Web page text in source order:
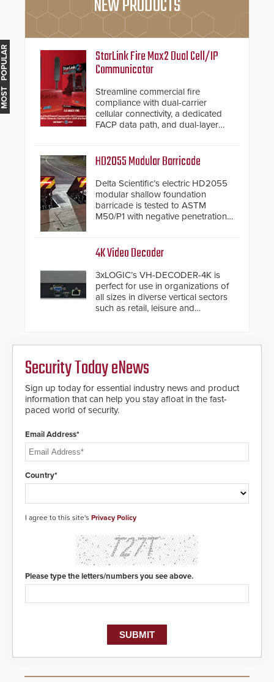
MOST POPULAR
NEW PRODUCTS
StarLink Fire Max2 Dual Cell/IP
Communicator
Streamline commercial fire
compliance with dual-carrier
cellular connectivity, a dedicated
FACP data path, and dual-layer
HD2055 Modular Barricade
Delta Scientific’s electric HD2055
modular shallow foundation
barricade is tested to ASTM
M50/P1 with negative penetration
inches, the HD2055 can be
installed without worrying about
buried power lines and other
below grade obstructions. The
modular make-up of the barrier
also allows you to cover wider
roadways by adding additional
Fast Operation of 1.5 seconds
giving the guard ample time to
deploy under a high threat
4K Video Decoder
3xLOGIC’s VH-DECODER-4K is
perfect for use in organizations of
all sizes in diverse vertical sectors
such as retail, leisure and
Security Today eNews
Sign up today for essential industry news and product
information that can help you stay afloat in the fast-
paced world of security.
Email Address*
Country*
I agree to this site's Privacy Policy
Please type the letters/numbers you see above.